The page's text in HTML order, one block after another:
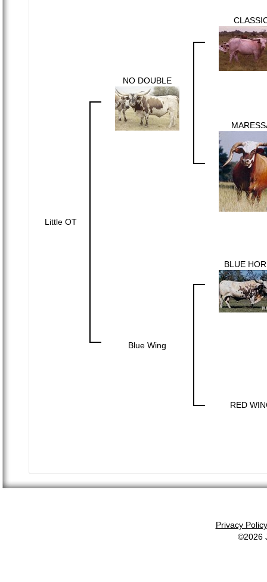
Little OT
NO DOUBLE
Blue Wing
BLUE
RED
Privacy Policy
©2026